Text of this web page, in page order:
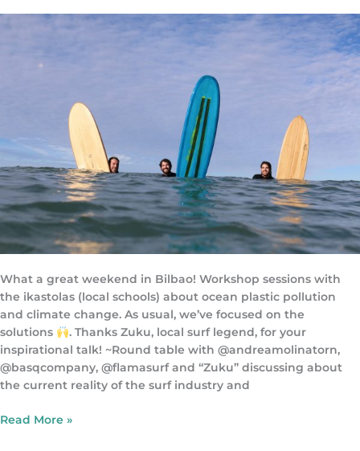
What a great weekend in Bilbao! Workshop sessions with
the ikastolas (local schools) about ocean plastic pollution
and climate change. As usual, we’ve focused on the
solutions
. Thanks Zuku, local surf legend, for your
inspirational talk! ~Round table with @andreamolinatorn,
@basqcompany, @flamasurf and “Zuku” discussing about
the current reality of the surf industry and
Read More »